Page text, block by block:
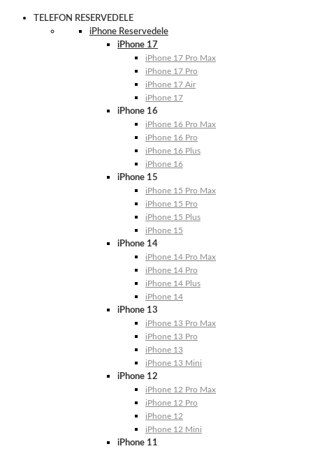
TELEFON RESERVEDELE
iPhone Reservedele
iPhone 17
iPhone 17 Pro Max
iPhone 17 Pro
iPhone 17 Air
iPhone 17
iPhone 16
iPhone 16 Pro Max
iPhone 16 Pro
iPhone 16 Plus
iPhone 16
iPhone 15
iPhone 15 Pro Max
iPhone 15 Pro
iPhone 15 Plus
iPhone 15
iPhone 14
iPhone 14 Pro Max
iPhone 14 Pro
iPhone 14 Plus
iPhone 14
iPhone 13
iPhone 13 Pro Max
iPhone 13 Pro
iPhone 13
iPhone 13 Mini
iPhone 12
iPhone 12 Pro Max
iPhone 12 Pro
iPhone 12
iPhone 12 Mini
iPhone 11